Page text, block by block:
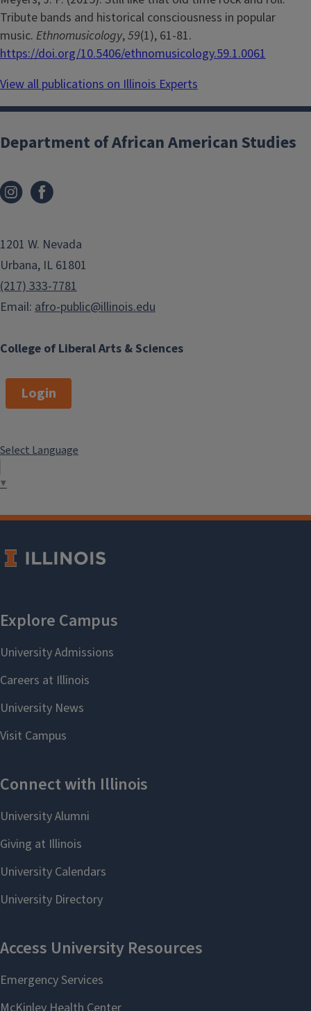
Tribute bands and historical consciousness in popular
music. Ethnomusicology,59(1), 61-81.
https://doi.org/10.5406/ethnomusicology.59.1.0061
View all publications on Illinois Experts
College of Liberal Arts & Sciences
Department of African American Studies
1201 W. Nevada
Urbana, IL 61801
(217) 333-7781
Email: afro-public@illinois.edu
Login
Select Language
▼